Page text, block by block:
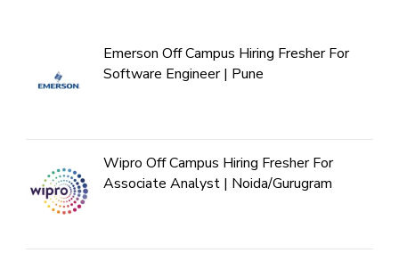
Emerson Off Campus Hiring Fresher For
Software Engineer | Pune
Wipro Off Campus Hiring Fresher For
Associate Analyst | Noida/Gurugram